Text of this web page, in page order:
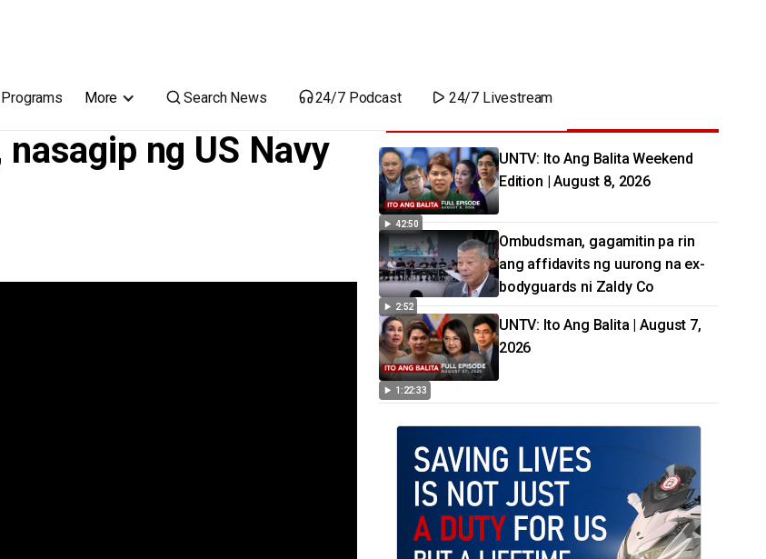
Programs More Search News 24/7 Podcast 24/7 Livestream
China Sea
ng US Navy
42:50
UNTV: Ito Ang Balita Weekend
Edition | August 8, 2026
2:52
Ombudsman, gagamitin pa rin
ang affidavits ng uurong na ex-
bodyguards ni Zaldy Co
1:22:33
UNTV: Ito Ang Balita | August 7,
2026